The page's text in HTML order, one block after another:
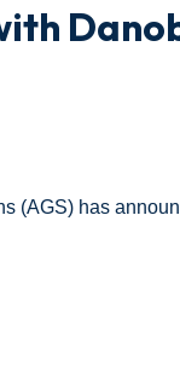
(AGS) has